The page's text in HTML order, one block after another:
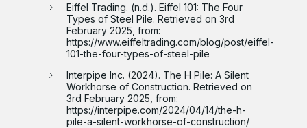
Eiffel Trading. (n.d.). Eiffel 101: The Four
Types of Steel Pile. Retrieved on 3rd
February 2025, from:
https://www.eiffeltrading.com/blog/post/eiffel-
101-the-four-types-of-steel-pile
Interpipe Inc. (2024). The H Pile: A Silent
Workhorse of Construction. Retrieved on
3rd February 2025, from:
https://interpipe.com/2024/04/14/the-h-
pile-a-silent-workhorse-of-construction/